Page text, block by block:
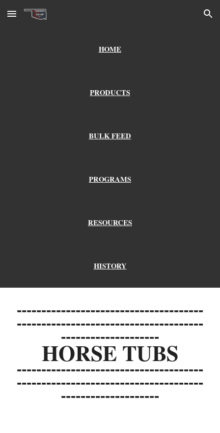
Skip to main content Skip to navigation
HOME
PRODUCTS
BULK FEED
PROGRAMS
RESOURCES
HISTORY
--------------------------------------
--------------------------------------
--------------------
HORSE TUBS
--------------------------------------
--------------------------------------
--------------------